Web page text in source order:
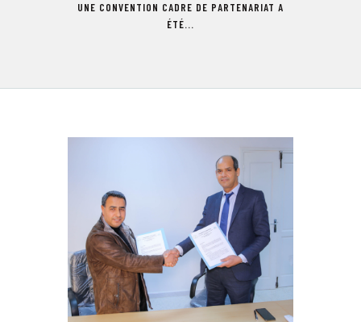
UNE CONVENTION CADRE DE PARTENARIAT A
ÉTÉ...